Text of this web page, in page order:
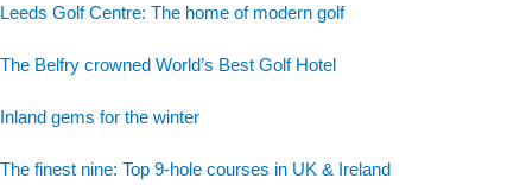
Leeds Golf Centre: The home of modern golf
The Belfry crowned World’s Best Golf Hotel
Inland gems for the winter
The finest nine: Top 9-hole courses in UK & Ireland